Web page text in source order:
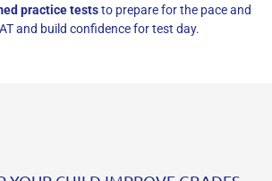
practice teststo prepare for the pace and
and build confidence for test day.